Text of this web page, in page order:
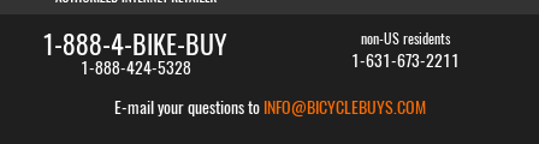
1-888-4-BIKE-BUY
1-888-424-5328
non-US residents
1-631-673-2211
E-mail your questions to INFO@BICYCLEBUYS.COM